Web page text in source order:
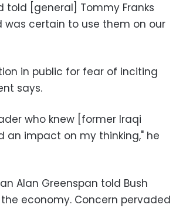
told [general] Tommy Franks
certain to use them on our
in public for fear of inciting
says.
who knew [former Iraqi
an impact on my thinking," he
Alan Greenspan told Bush
economy. Concern pervaded